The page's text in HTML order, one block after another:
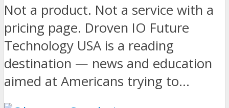
Not a product. Not a service with a
pricing page. Droven IO Future
Technology USA is a reading
destination — news and education
aimed at Americans trying to...